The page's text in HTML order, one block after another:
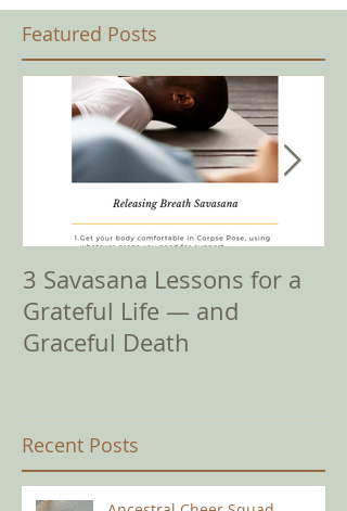
Featured Posts
3 Savasana Lessons for a
Grateful Life — and
Graceful Death
Recent Posts